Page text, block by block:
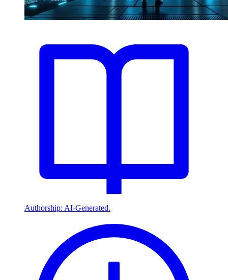
Authorship: AI-Generated.